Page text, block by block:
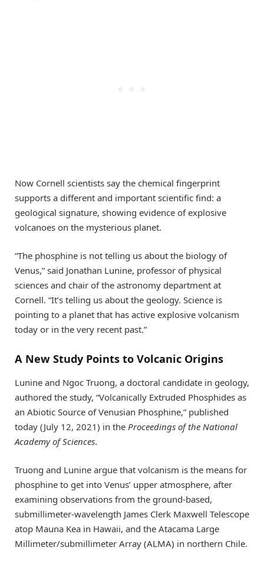
Now Cornell scientists say the chemical fingerprint
supports a different and important scientific find: a
geological signature, showing evidence of explosive
volcanoes on the mysterious planet.
“The phosphine is not telling us about the biology of
Venus,” said Jonathan Lunine, professor of physical
sciences and chair of the astronomy department at
Cornell. “It’s telling us about the geology. Science is
pointing to a planet that has active explosive volcanism
today or in the very recent past.”
A New Study Points to Volcanic Origins
Lunine and Ngoc Truong, a doctoral candidate in geology,
authored the study, “Volcanically Extruded Phosphides as
an Abiotic Source of Venusian Phosphine,” published
today (July 12, 2021) in the Proceedings of the National
Academy of Sciences.
Truong and Lunine argue that volcanism is the means for
phosphine to get into Venus’ upper atmosphere, after
examining observations from the ground-based,
submillimeter-wavelength James Clerk Maxwell Telescope
atop Mauna Kea in Hawaii, and the Atacama Large
Millimeter/submillimeter Array (ALMA) in northern Chile.